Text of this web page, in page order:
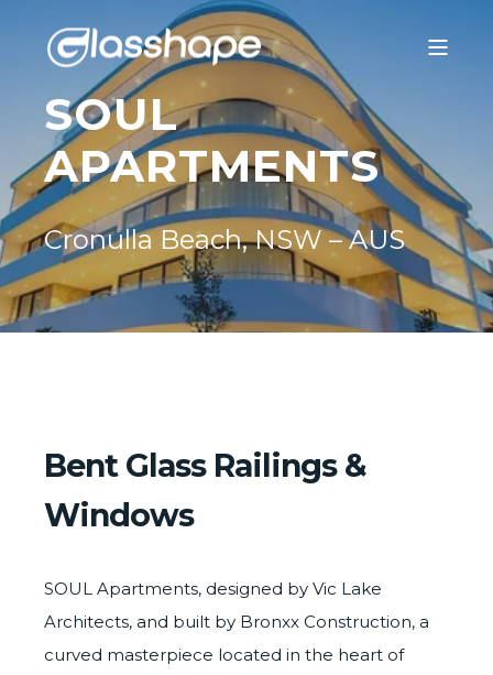
SOUL
APARTMENTS
Cronulla Beach, NSW – AUS
Bent Glass Railings &
Windows
SOUL Apartments, designed by Vic Lake
Architects, and built by Bronxx Construction, a
curved masterpiece located in the heart of